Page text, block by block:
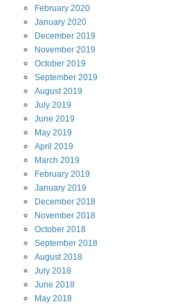
February 2020
January 2020
December 2019
November 2019
October 2019
September 2019
August2019
July 2019
June 2019
May 2019
April 2019
March 2019
February 2019
January 2019
December 2018
November 2018
October 2018
September 2018
August2018
July 2018
June 2018
May 2018